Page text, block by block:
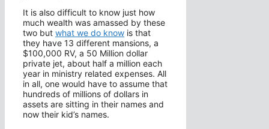
It is also difficult to know just how
much wealth was amassed by these
two but what we do know is that
they have 13 different mansions, a
$100,000 RV, a 50 Million dollar
private jet, about half a million each
year in ministry related expenses. All
in all, one would have to assume that
hundreds of millions of dollars in
assets are sitting in their names and
now their kid’s names.